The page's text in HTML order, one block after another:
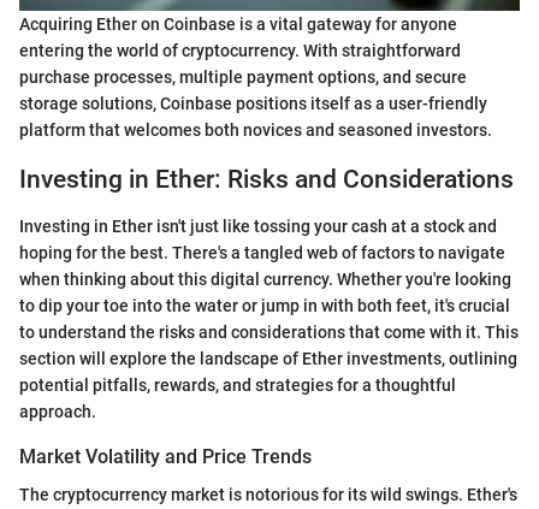
Acquiring Ether on Coinbase is a vital gateway for anyone
entering the world of cryptocurrency. With straightforward
purchase processes, multiple payment options, and secure
storage solutions, Coinbase positions itself as a user-friendly
platform that welcomes both novices and seasoned investors.
Investing in Ether: Risks and Considerations
Investing in Ether isn't just like tossing your cash at a stock and
hoping for the best. There's a tangled web of factors to navigate
when thinking about this digital currency. Whether you're looking
to dip your toe into the water or jump in with both feet, it's crucial
to understand the risks and considerations that come with it. This
section will explore the landscape of Ether investments, outlining
potential pitfalls, rewards, and strategies for a thoughtful
approach.
Market Volatility and Price Trends
The cryptocurrency market is notorious for its wild swings. Ether's